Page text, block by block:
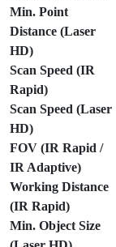
Min. Point
Distance (Laser
HD)
Scan Speed (IR
Rapid)
Scan Speed (Laser
HD)
FOV (IR Rapid /
IR Adaptive)
Working Distance
(IR Rapid)
Min. Object Size